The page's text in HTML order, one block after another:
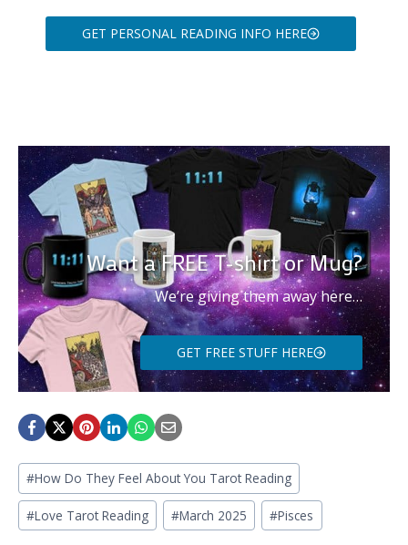
GET PERSONAL READING INFO HERE
Want a FREE T-shirt or Mug?
We’re giving them away here…
GET FREE STUFF HERE
Post
Tags:
#How Do They Feel About You Tarot Reading
#Love Tarot Reading #March 2025 #Pisces